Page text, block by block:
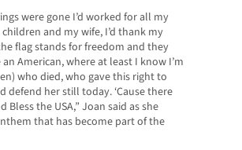
were gone I’d worked for all my
and my wife, I’d thank my
flag stands for freedom and they
American, where at least I know I’m
who died, who gave this right to
defend her still today. ‘Cause there
the USA,” Joan said as she
that has become part of the